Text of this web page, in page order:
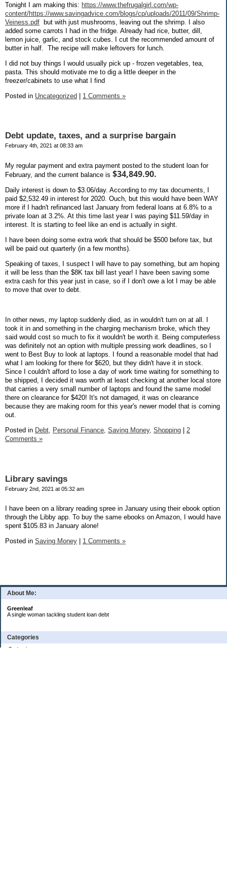
About Me:
Greenleaf
A single woman tackling student loan debt
Categories
Budgeting
Tonight I am making this: https://www.thefrugalgirl.com/wp-
content/https://www.savingadvice.com/blogs/cp/uploads/2011/09/Shrimp-
Veiness.pdf
but with just mushrooms, leaving out the shrimp. I also
added some carrots I had in the fridge. Already had rice, butter, dill,
lemon juice, garlic, and stock cubes. I cut the recommended amount of
butter in half.
The recipe will make leftovers for lunch.
I did not buy things I would usually pick up - frozen vegetables, tea,
pasta. This should motivate me to dig a little deeper in the
freezer/cabinets to use what I find
Posted in Uncategorized | 1 Comments »
Debt update, taxes, and a surprise bargain
February 4th, 2021 at 08:33 am
My regular payment and extra payment posted to the student loan for
February, and the current balance is $34,849.90.
Daily interest is down to $3.06/day. According to my tax documents, I
paid $2,532.49 in interest for 2020. Ouch, but this would have been WAY
more if I hadn't refinanced last January from federal loans at 6.8% to a
private loan at 3.2%. At this time last year I was paying $11.59/day in
interest.
It is starting to feel like an end is actually in sight.
I have been doing some extra work that should be $500 before tax, but
will be paid out quarterly (in a few months).
Speaking of taxes, I suspect I will have to pay something, but am hoping
it will be less than the $8K tax bill last year! I have been saving some
extra cash for this year just in case, so if I don't owe a lot I may be able
to move that over to debt.
In other news, my laptop suddenly died, as in wouldn't turn on at all. I
took it in and something in the charging mechanism broke, which they
said would cost so much to fix it wouldn't be worth it. Being computerless
was definitely not an option with multiple pressing work deadlines, so I
went to Best Buy to look at laptops. I found a reasonable model that had
what I am looking for there for $620, but they didn't have it in stock.
Since I couldn't afford to lose a day of work time waiting for something to
be shipped, I decided it was worth at least checking at another local store
that carries a very small number of laptops and found the same model
there on clearance for $420! It's not damaged, it was on clearance
because they are making room for this year's newer model that is coming
out.
Posted in Debt, Personal Finance, Saving Money, Shopping
2
Comments »
Library savings
February 2nd, 2021 at 05:32 am
I have been on a library reading spree in January using their ebook option
through the Libby app. To buy the same ebooks on Amazon, I would have
spent $105.83 in January alone!
Posted in Saving Money 1 Comments »